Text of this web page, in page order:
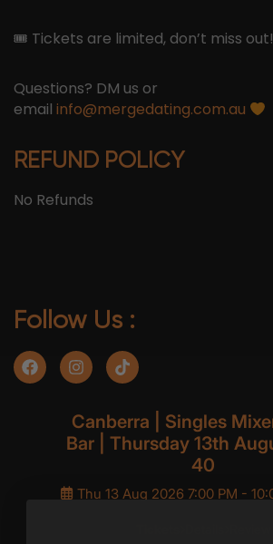
🎟 Tickets are limited, don’t miss out!
Questions? DM us or
email info@mergedating.com.au
REFUND POLICY
No Refunds
Follow Us :